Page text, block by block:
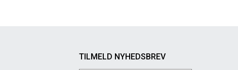
TILMELD NYHEDSBREV